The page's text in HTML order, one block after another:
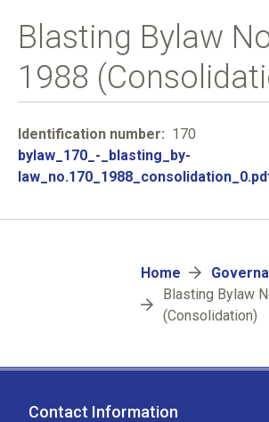
Blasting Bylaw
1988
Identification number
170
File
bylaw_170_-_blasting_by-
Breadcrumb
Home
Blasting Bylaw
(Consolidation)
Contact Information